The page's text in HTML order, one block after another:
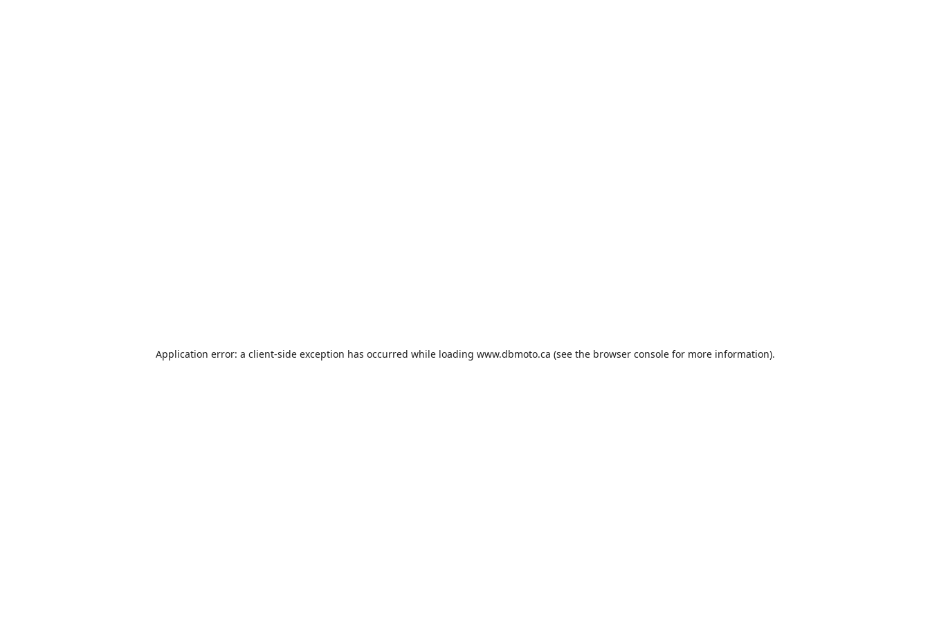
Application error: a client-side exception has occurred while loading www.dbmoto.ca (see the browser consolefor more information).